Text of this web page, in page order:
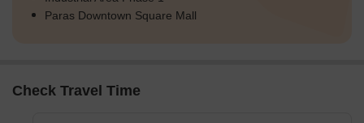
Paras Downtown Square Mall
Check Travel Time